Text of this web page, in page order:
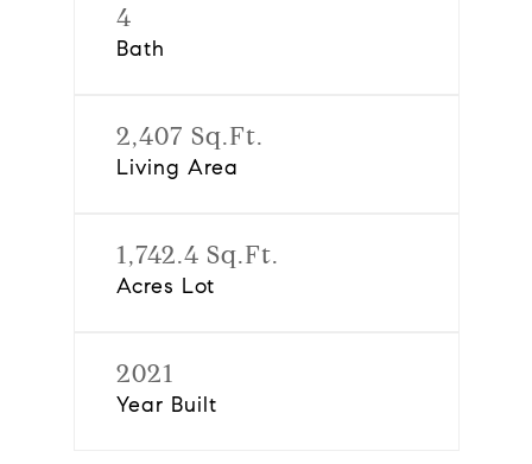
4
Bath
2,407 Sq.Ft.
Living Area
1,742.4 Sq.Ft.
Acres Lot
2021
Year Built